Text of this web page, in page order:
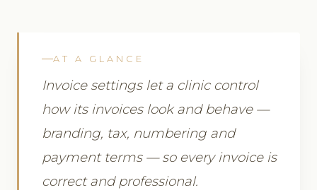
AT A GLANCE
Invoice settings let a clinic control
how its invoices look and behave —
branding, tax, numbering and
payment terms — so every invoice is
correct and professional.